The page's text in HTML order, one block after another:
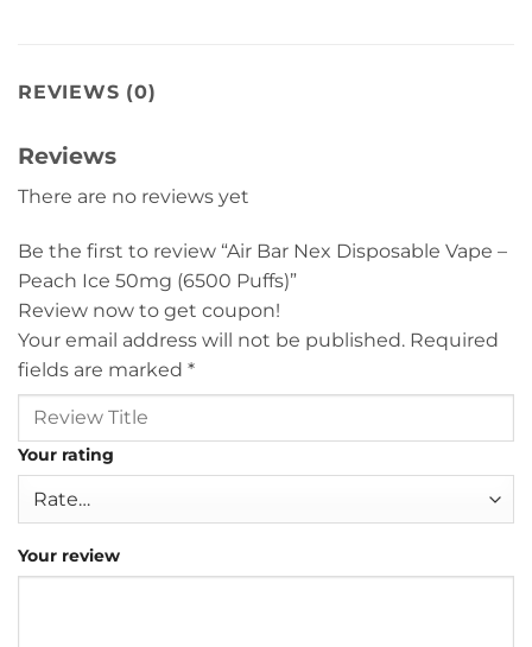
REVIEWS (0)
Reviews
There are no reviews yet
Be the first to review “Air Bar Nex Disposable Vape –
Peach Ice 50mg (6500 Puffs)”
Review now to get coupon!
Your email address will not be published. Required
fields are marked *
Your rating
Your review